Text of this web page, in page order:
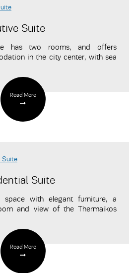
Suite
has two rooms, and offers
in the city center, with sea
Read More
Suite
with elegant furniture, a
and view of the Thermaikos
Read More